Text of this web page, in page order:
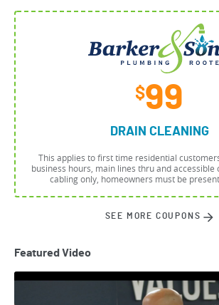
$99
DRAIN CLEANING
This applies to first time residential
business hours, main lines thru and accessible
cabling only, homeowners must be
SEE MORE COUPONS
Featured Video